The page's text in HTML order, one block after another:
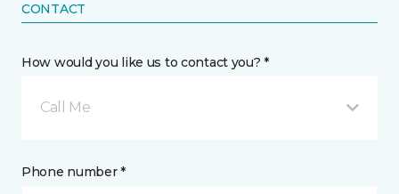
CONTACT
How would you like us to contact you? *
Call Me
Phone number *